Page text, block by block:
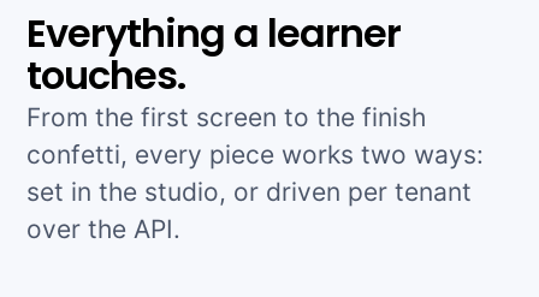
Everything a learner
touches.
From the first screen to the finish
confetti, every piece works two ways:
set in the studio, or driven per tenant
over the API.